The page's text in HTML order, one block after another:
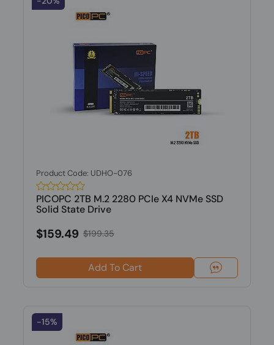
Product Code: UDHO-076
PICOPC 2TB M.2 2280 PCIe X4 NVMe SSD
Solid State Drive
$159.49 $199.35
Add To Cart
-15%